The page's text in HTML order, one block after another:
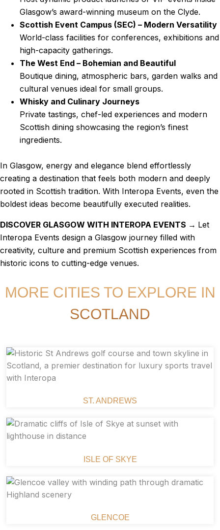
Glasgow’s award-winning museum on the Clyde.
Scottish Event Campus (SEC) – Modern Versatility
World-class facilities for conferences, exhibitions and
high-capacity gatherings.
The West End – Bohemian and Beautiful
Boutique dining, atmospheric bars, garden walks and
cultural venues ideal for small groups.
Whisky and Culinary Journeys
Private tastings, chef-led experiences and modern
Scottish dining showcasing the region’s finest
ingredients.
In Glasgow, energy and elegance blend effortlessly
creating a destination that feels both modern and deeply
rooted in Scottish tradition. With Interopa Events, even the
boldest ideas become beautifully executed realities.
DISCOVER GLASGOW WITH INTEROPA EVENTS → Let
Interopa Events design a Glasgow journey filled with
creativity, culture and premium Scottish experiences from
historic icons to cutting-edge venues.
MORE CITIES TO EXPLORE IN
SCOTLAND
ST. ANDREWS
ISLE OF SKYE
GLENCOE